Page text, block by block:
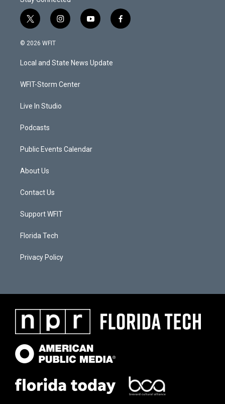
t
w
i
t
e
i
n
a
g
a
y
o
u
b
f
a
© 2026 WFIT
Local and State News Update
WFIT-Storm Center
Live In Studio
Podcasts
Public Events Calendar
About Us
Contact Us
Support WFIT
Florida Tech
Privacy Policy